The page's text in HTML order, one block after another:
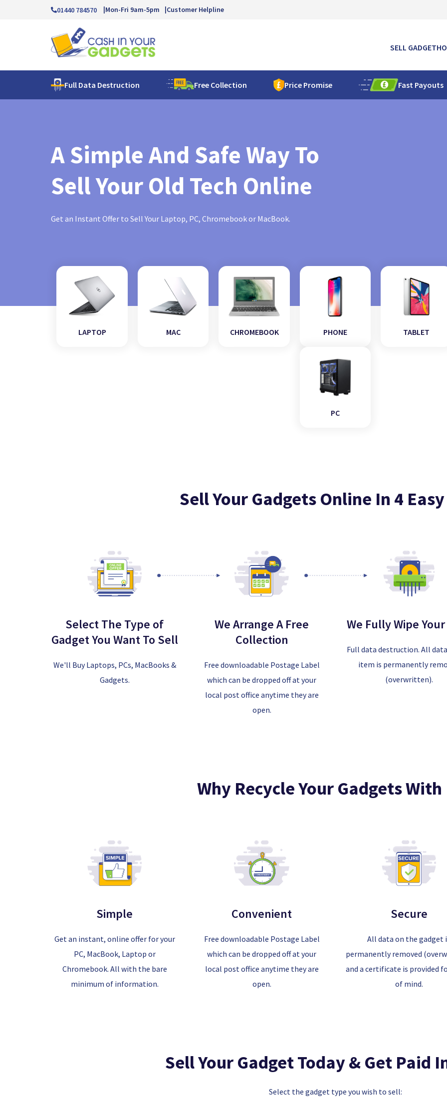
01440 784570 Mon-Fri 9am-5pm Customer Helpline
SELL GADGET
Full Data Destruction Free Collection Price Promise Fast Payouts
A Simple And Safe Way To
Sell Your Old Tech Online
Get an Instant Offer to Sell Your Laptop, PC, Chromebook or MacBook.
LAPTOP MAC CHROMEBOOK PHONE TABLET
PC
Sell Your Gadgets Online In 4
Select The Type of
Gadget You Want To Sell
We'll Buy Laptops, PCs, MacBooks &
Gadgets.
We Arrange A Free
Collection
Free downloadable Postage Label
which can be dropped off at your
local post office anytime they are
open.
We Fully Wipe
Full data destruction. All
item is permanently
(overwritten).
Why Recycle Your Gadgets With
Simple
Get an instant, online offer for your
PC, MacBook, Laptop or
Chromebook. All with the bare
minimum of information.
Convenient
Free downloadable Postage Label
which can be dropped off at your
local post office anytime they are
open.
Secure
All data on the gadget
permanently removed
and a certificate is provided
of mind.
Sell Your Gadget Today & Get Paid
Select the gadget type you wish to sell: